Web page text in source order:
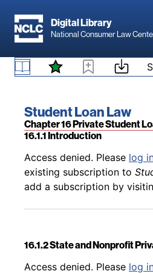
Digital Library
National Consumer Law
Skip to content
Book title:
Student Loan Law
Section:
Chapter 16 Private Student
15.15 Bankruptcy Default
Student Loan Agreements
existing subscription to
add a subscription by
16.1.1 Introduction
Back to table of contents
Access denied. Please log
existing subscription to
add a subscription by
16.1.2 State and Nonprofit
Back to table of contents
Access denied. Please log